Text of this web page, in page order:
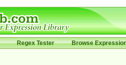
Regex Tester Browse